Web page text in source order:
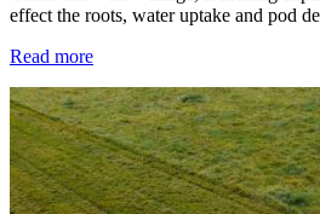
effect the roots, water uptake and pod
Read more